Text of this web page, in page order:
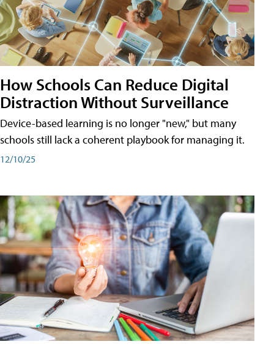
How Schools Can Reduce Digital
Distraction Without Surveillance
Device-based learning is no longer "new," but many
schools still lack a coherent playbook for managing it.
12/10/25